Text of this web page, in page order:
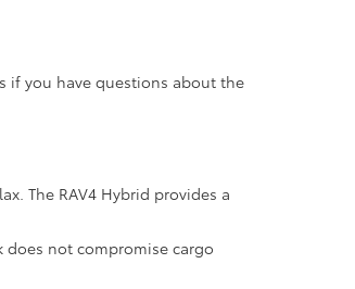
if you have questions about the
The RAV4 Hybrid provides a
does not compromise cargo